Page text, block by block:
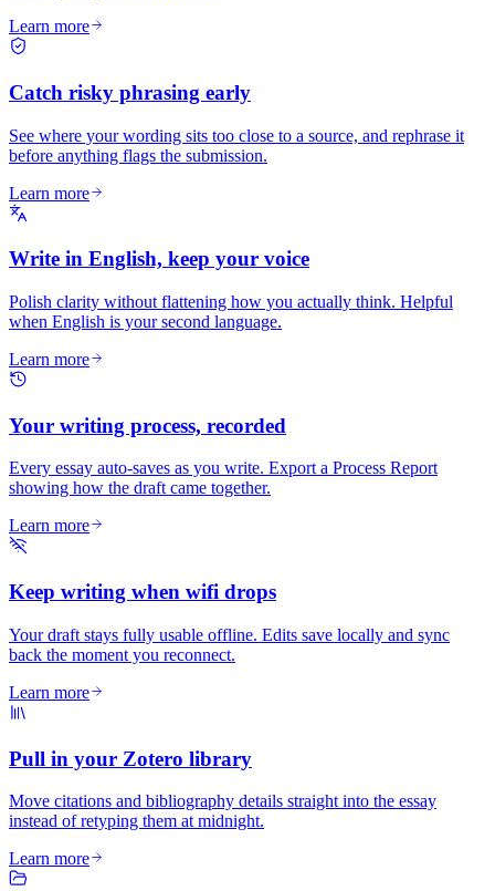
Learn more
Catch risky phrasing early
See where your wording sits too close to a source, and rephrase it
before anything flags the submission.
Learn more
Write in English, keep your voice
Polish clarity without flattening how you actually think. Helpful
when English is your second language.
Learn more
Your writing process, recorded
Every essay auto-saves as you write. Export a Process Report
showing how the draft came together.
Learn more
Keep writing when wifi drops
Your draft stays fully usable offline. Edits save locally and sync
back the moment you reconnect.
Learn more
Pull in your Zotero library
Move citations and bibliography details straight into the essay
instead of retyping them at midnight.
Learn more